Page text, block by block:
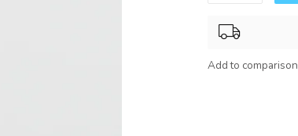
Add to comparison